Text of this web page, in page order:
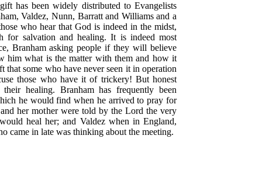
has been widely distributed to Evangelists
Valdez, Nunn, Barratt and Williams and a
who hear that God is indeed in the midst,
for salvation and healing. It is indeed most
Branham asking people if they will believe
him what is the matter with them and how it
that some who have never seen it in operation
those who have it of trickery! But honest
healing. Branham has frequently been
he would find when he arrived to pray for
her mother were told by the Lord the very
heal her; and Valdez when in England,
came in late was thinking about the meeting.